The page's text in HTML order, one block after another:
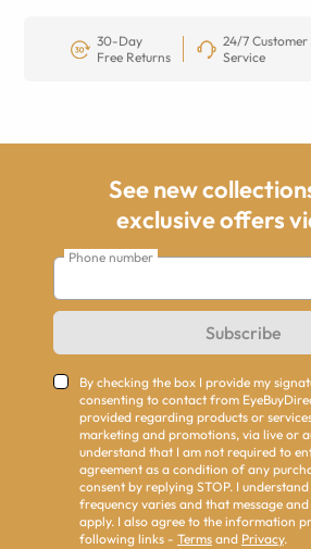
30-Day
Free Returns
24/7 Customer
Service
See new
exclusive offers
Phone number
Subscribe
By checking the box I provide my
consenting to contact from
provided regarding products or
marketing and promotions, via live or
understand that I am not required to
agreement as a condition of any
consent by replying STOP. I
frequency varies and that message
apply. I also agree to the information
following links - Terms and Privacy.